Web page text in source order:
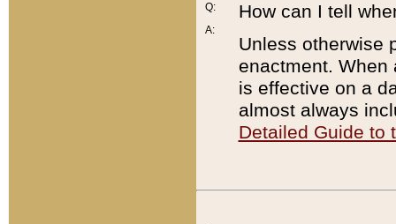
Q:
A:
How can I tell
Unless otherwise
enactment. When
is effective on a
almost always
Detailed Guide to